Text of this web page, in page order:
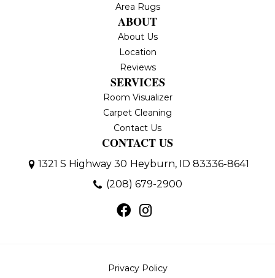
Area Rugs
ABOUT
About Us
Location
Reviews
SERVICES
Room Visualizer
Carpet Cleaning
Contact Us
CONTACT US
1321 S Highway 30 Heyburn, ID 83336-8641
(208) 679-2900
Privacy Policy